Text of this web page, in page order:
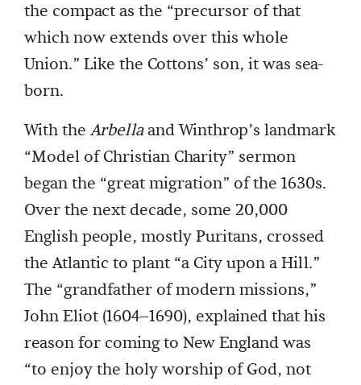
the compact as the “precursor of that
which now extends over this whole
Union.” Like the Cottons’ son, it was sea-
born.
With theArbellaand Winthrop’s landmark
“Model of Christian Charity” sermon
began the “great migration” of the 1630s.
Over the next decade, some 20,000
English people, mostly Puritans, crossed
the Atlantic to plant “a City upon a Hill.”
The “grandfather of modern missions,”
John Eliot (1604–1690), explained that his
reason for coming to New England was
“to enjoy the holy worship of God, not